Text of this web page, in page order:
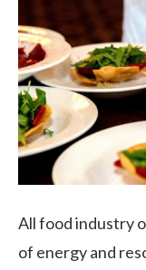
All food industry
of energy and